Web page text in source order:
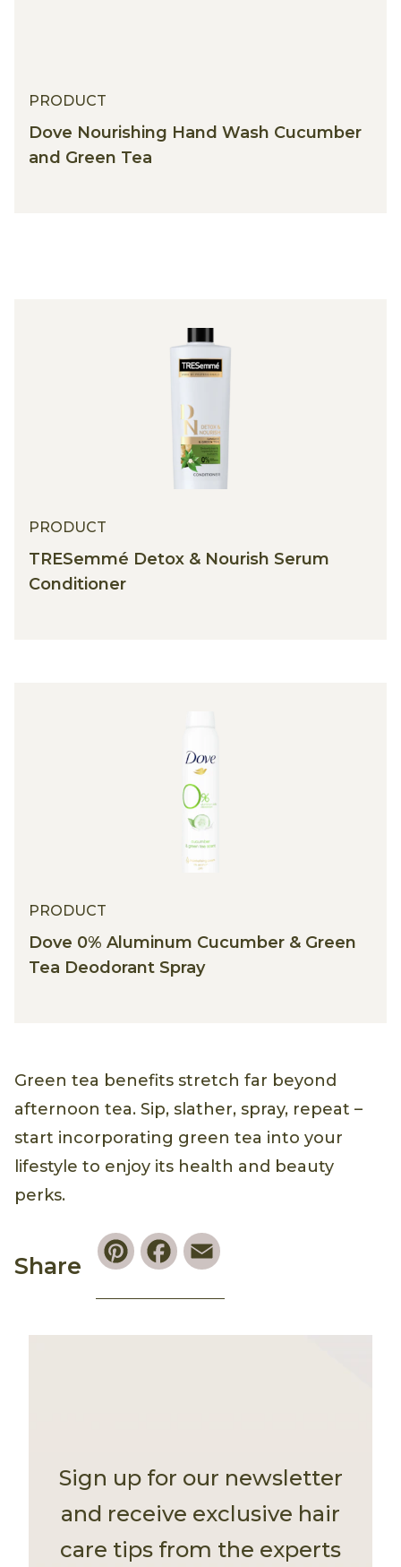
PRODUCT
Dove Nourishing Hand Wash Cucumber
and Green Tea
PRODUCT
TRESemmé Detox & Nourish Serum
Conditioner
PRODUCT
Dove 0% Aluminum Cucumber & Green
Tea Deodorant Spray
Green tea benefits stretch far beyond
afternoon tea. Sip, slather, spray, repeat –
start incorporating green tea into your
lifestyle to enjoy its health and beauty
perks.
Share
PinterestFacebook
Sign up for our newsletter
and receive exclusive hair
care tips from the experts